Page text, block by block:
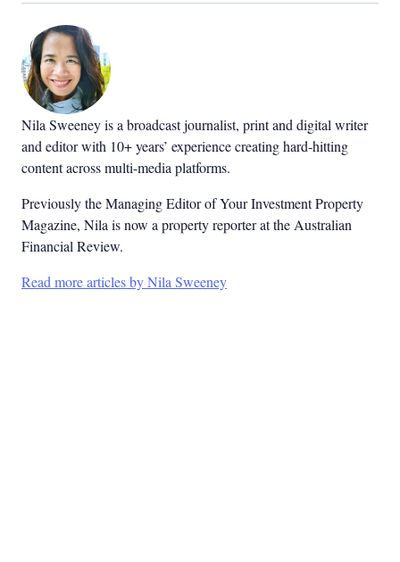
Nila Sweeney is a broadcast journalist, print and digital writer
and editor with 10+ years’ experience creating hard-hitting
content across multi-media platforms.
Previously the Managing Editor of Your Investment Property
Magazine, Nila is now a property reporter at the Australian
Financial Review.
Read more articles by Nila Sweeney